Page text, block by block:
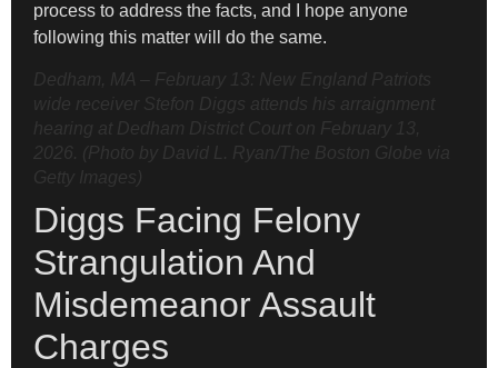
process to address the facts, and I hope anyone
following this matter will do the same.
Dedham, MA – February 13: New England Patriots
wide receiver Stefon Diggs attends his arraignment
hearing at Dedham District Court on February 13,
2026. (Photo by David L. Ryan/The Boston Globe via
Getty Images)
Diggs Facing Felony
Strangulation And
Misdemeanor Assault
Charges